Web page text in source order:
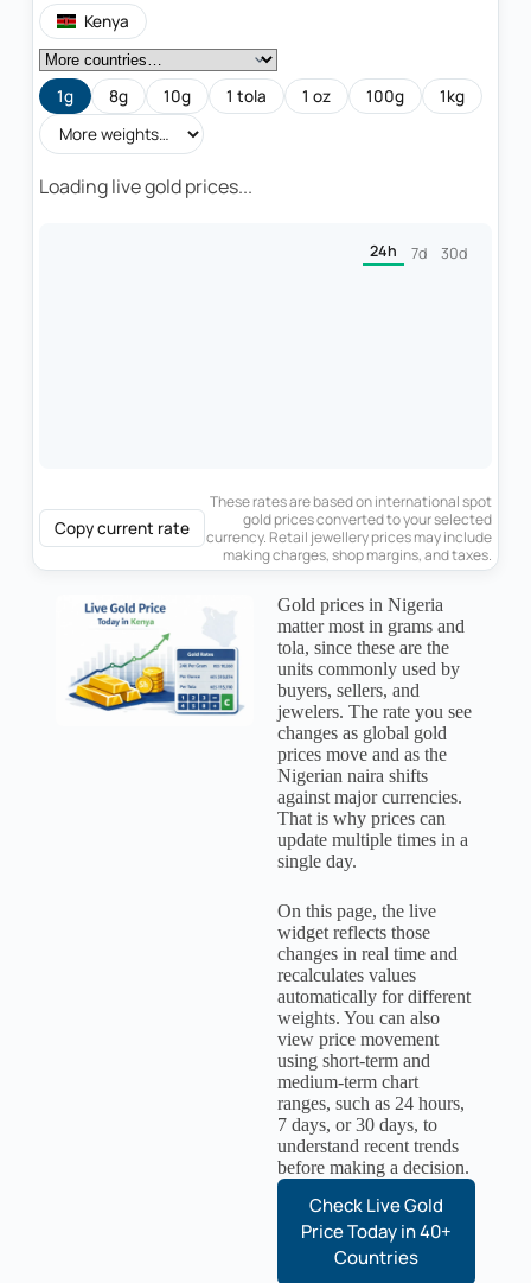
Kenya
1g 8g 10g 1 tola 1 oz 100g 1kg
Loading live gold prices...
24h 7d 30d
Copy current rate
These rates are based on international spot
gold prices converted to your selected
currency. Retail jewellery prices may include
making charges, shop margins, and taxes.
Gold prices in Nigeria
matter most in grams and
tola, since these are the
units commonly used by
buyers, sellers, and
jewelers. The rate you see
changes as global gold
prices move and as the
Nigerian naira shifts
against major currencies.
That is why prices can
update multiple times in a
single day.
On this page, the live
widget reflects those
changes in real time and
recalculates values
automatically for different
weights. You can also
view price movement
using short-term and
medium-term chart
ranges, such as 24 hours,
7 days, or 30 days, to
understand recent trends
before making a decision.
Check Live Gold
Price Today in 40+
Countries